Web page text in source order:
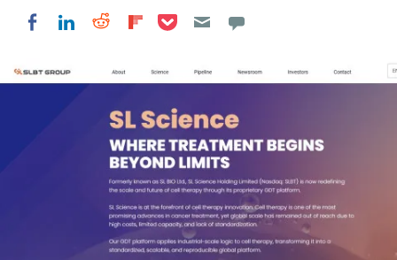
Share on Facebook
Share on LinkedIn
Share on Reddit
Share on Flipboard
Share on Pocket